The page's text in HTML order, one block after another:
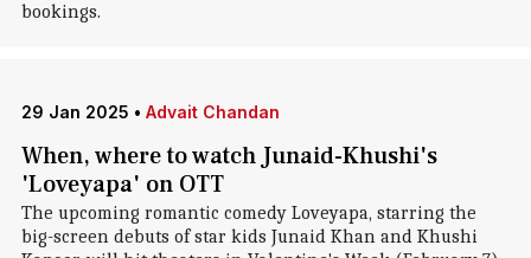
bookings.
29 Jan 2025 • Advait Chandan
When, where to watch Junaid-Khushi's
'Loveyapa' on OTT
The upcoming romantic comedy Loveyapa, starring the
big-screen debuts of star kids Junaid Khan and Khushi